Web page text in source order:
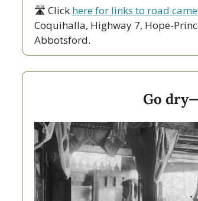
🛣 Click here for links to road
Coquihalla, Highway 7, Hope-
Abbotsford.
Go